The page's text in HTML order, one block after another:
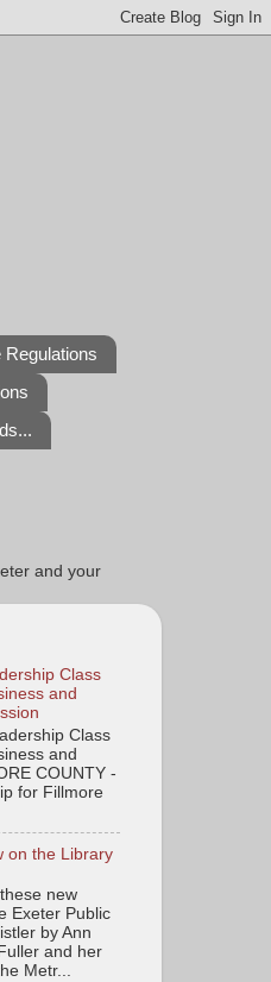
and your
Class
and
Class
and
COUNTY -
for Fillmore
on the Library
new
Exeter Public
by Ann
and her
Metr...